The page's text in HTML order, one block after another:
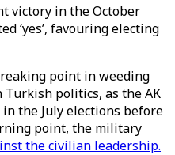
victory in the October
‘yes’, favouring electing
point in weeding
politics, as the AK
the July elections before
point, the military
the civilian leadership.